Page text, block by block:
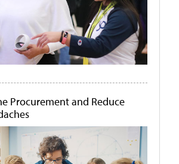
Procurement and Reduce